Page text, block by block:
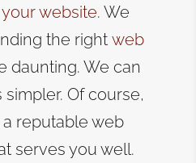
website. We
the right web
daunting. We can
Of course,
reputable web
serves you well.